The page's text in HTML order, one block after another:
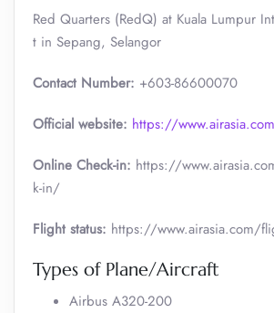
Red Quarters (RedQ) at Kuala Lumpur
t in Sepang, Selangor
Contact Number: +603-86600070
Official website: https://www.airasia.com
Online Check-in: https://
k-in/
Flight status: https://www.airasia.com/
Types of Plane/Aircraft
Airbus A320-200